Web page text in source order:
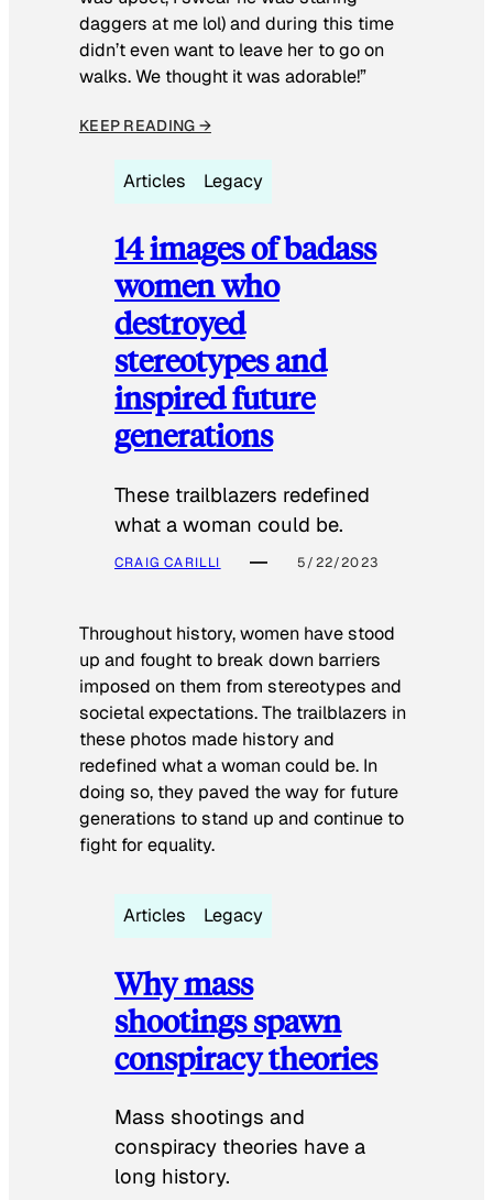
daggers at me lol) and during this time
didn’t even want to leave her to go on
walks. We thought it was adorable!”
KEEP READING →
Articles Legacy
14 images of badass
women who
destroyed
stereotypes and
inspired future
generations
These trailblazers redefined
what a woman could be.
CRAIG CARILLI 5/22/2023
Throughout history, women have stood
up and fought to break down barriers
imposed on them from stereotypes and
societal expectations. The trailblazers in
these photos made history and
redefined what a woman could be. In
doing so, they paved the way for future
generations to stand up and continue to
fight for equality.
Articles Legacy
Why mass
shootings spawn
conspiracy theories
Mass shootings and
conspiracy theories have a
long history.